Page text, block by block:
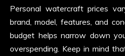
Personal watercraft prices
brand, model, features, and
budget helps narrow down
overspending. Keep in mind